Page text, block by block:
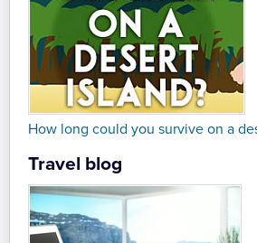
How long could you survive on a
Travel blog